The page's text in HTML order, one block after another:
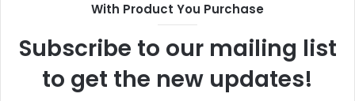
With Product You Purchase
Subscribe to our mailing list
to get the new updates!